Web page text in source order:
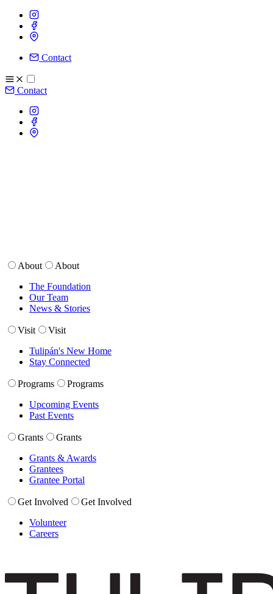
Contact
Contact
About
About
The Foundation
Our Team
News & Stories
Visit
Visit
Tulipán's New Home
Stay Connected
Programs
Programs
Upcoming Events
Past Events
Grants
Grants
Grants & Awards
Grantees
Grantee Portal
Get Involved
Get Involved
Volunteer
Careers